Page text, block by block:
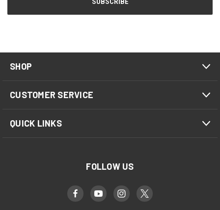
SHOP
CUSTOMER SERVICE
QUICK LINKS
FOLLOW US